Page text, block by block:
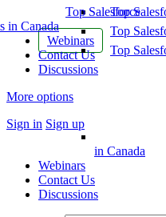
Top Salesforce
in Canada
Webinars
Contact Us
Discussions
More options
Sign in Sign up
Top
Top
Top
in Canada
Webinars
Contact Us
Discussions